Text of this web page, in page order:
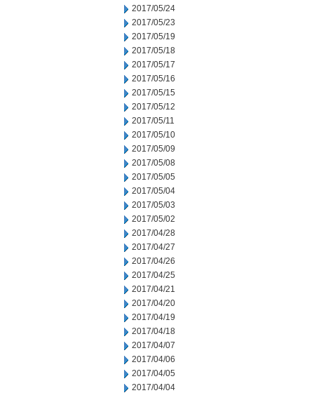
2017/05/24
2017/05/23
2017/05/19
2017/05/18
2017/05/17
2017/05/16
2017/05/15
2017/05/12
2017/05/11
2017/05/10
2017/05/09
2017/05/08
2017/05/05
2017/05/04
2017/05/03
2017/05/02
2017/04/28
2017/04/27
2017/04/26
2017/04/25
2017/04/21
2017/04/20
2017/04/19
2017/04/18
2017/04/07
2017/04/06
2017/04/05
2017/04/04